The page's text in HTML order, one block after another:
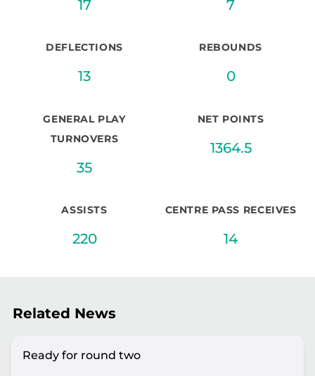
17 7
DEFLECTIONS
13
REBOUNDS
0
GENERAL PLAY
TURNOVERS
35
NET POINTS
1364.5
ASSISTS
220
CENTRE PASS RECEIVES
14
Related News
Ready for round two